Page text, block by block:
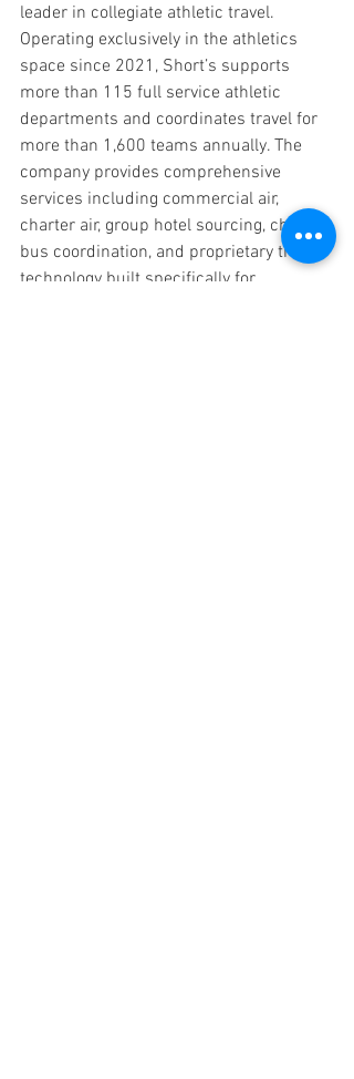
leader in collegiate athletic travel.
Operating exclusively in the athletics
space since 2021, Short’s supports
more than 115 full service athletic
departments and coordinates travel for
more than 1,600 teams annually. The
company provides comprehensive
services including commercial air,
charter air, group hotel sourcing, charter
bus coordination, and proprietary travel
technology built specifically for